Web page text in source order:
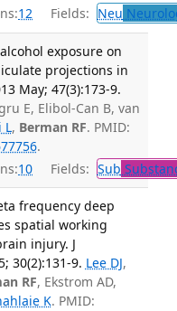
12 Fields: Neu
exposure on
projections in
May; 47(3):173-9.
E, Elibol-Can B, van
L, Berman RF. PMID:
.
10 Fields: Sub
frequency deep
spatial working
injury. J
30(2):131-9. Lee DJ,
RF, Ekstrom AD,
K. PMID: